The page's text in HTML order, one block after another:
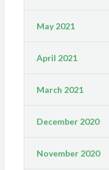
May 2021
April 2021
March 2021
December 2020
November 2020